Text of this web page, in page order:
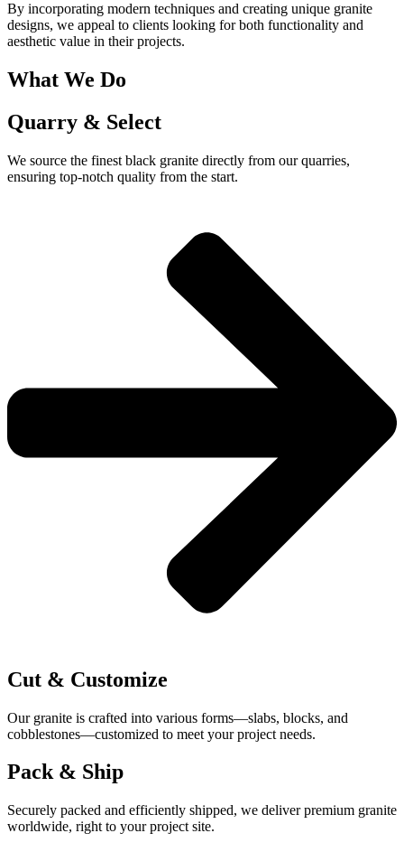
By incorporating modern techniques and creating unique granite
designs, we appeal to clients looking for both functionality and
aesthetic value in their projects.
What We Do
Quarry & Select
We source the finest black granite directly from our quarries,
ensuring top-notch quality from the start.
Cut & Customize
Our granite is crafted into various forms—slabs, blocks, and
cobblestones—customized to meet your project needs.
Pack & Ship
Securely packed and efficiently shipped, we deliver premium granite
worldwide, right to your project site.